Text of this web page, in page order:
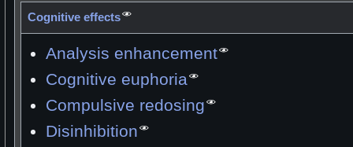
Cognitive effects
Analysis enhancement
Cognitive euphoria
Compulsive redosing
Disinhibition